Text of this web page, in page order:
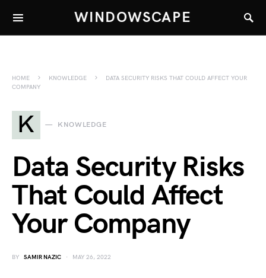
WINDOWSCAPE
HOME KNOWLEDGE
DATA SECURITY RISKS THAT COULD AFFECT YOUR
COMPANY
K KNOWLEDGE
Data Security Risks
That Could Affect
Your Company
BY SAMIR NAZIC MAY 26, 2022